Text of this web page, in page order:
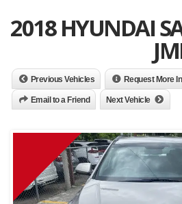
2018 HYUNDAI
Previous Vehicles Request More
Email to a Friend Next Vehicle